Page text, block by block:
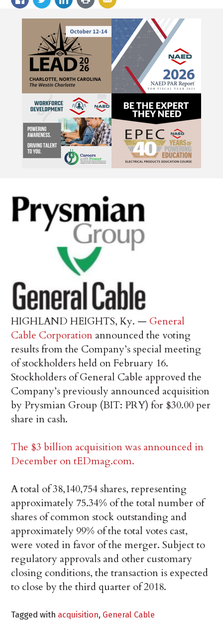
HIGHLAND HEIGHTS, Ky. — General
Cable Corporation announced the voting
results from the Company’s special meeting
of stockholders held on February 16.
Stockholders of General Cable approved the
Company’s previously announced acquisition
by Prysmian Group (BIT: PRY) for $30.00 per
share in cash.
The $3 billion acquisition was announced in
December on tEDmag.com.
A total of 38,140,754 shares, representing
approximately 75.34% of the total number of
shares of common stock outstanding and
approximately 99% of the total votes cast,
were voted in favor of the merger. Subject to
regulatory approvals and other customary
closing conditions, the transaction is expected
to close by the third quarter of 2018.
Tagged with acquisition, General Cable